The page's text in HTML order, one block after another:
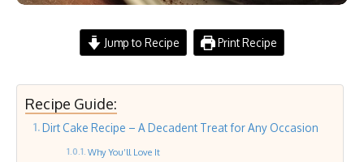
Jump to Recipe Print Recipe
Recipe Guide:
Dirt Cake Recipe – A Decadent Treat for Any Occasion
Why You’ll Love It